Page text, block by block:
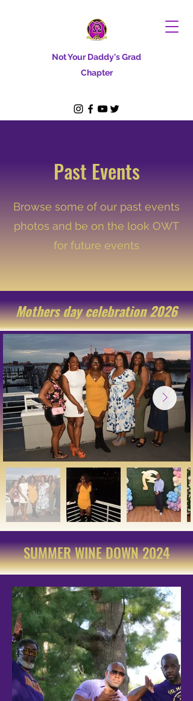
Not Your Daddy's Grad
Chapter
Past Events
Browse some of our past events
photos and be on the look OWT
for future events
Mothers day celebration 2026
SUMMER WINE DOWN 2024